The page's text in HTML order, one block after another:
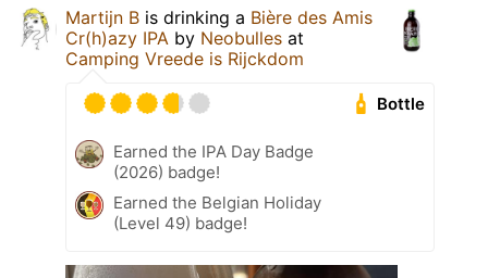
Martijn B is drinking a Bière des Amis
Cr(h)azy IPA by Neobulles at
Camping Vreede is Rijckdom
Bottle
Earned the IPA Day Badge
(2026) badge!
Earned the Belgian Holiday
(Level 49) badge!